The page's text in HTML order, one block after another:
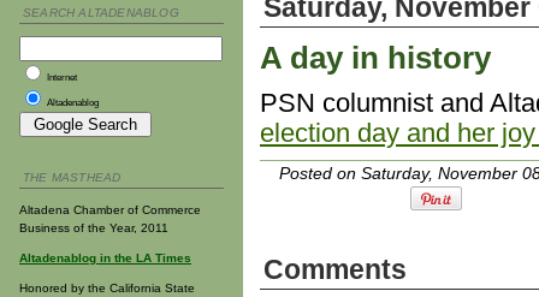
SEARCH ALTADENABLOG
Internet
Altadenablog
THE MASTHEAD
Altadena Chamber of Commerce
Business of the Year, 2011
Altadenablog in the LA Times
Honored by the California State
Saturday, November
A day in history
PSN columnist and
election day and her
Posted on Saturday, November
Comments